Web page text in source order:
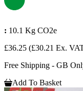
: 10.1 Kg CO2e
£36.25 (£30.21 Ex.
Free Shipping - GB
Add To Basket